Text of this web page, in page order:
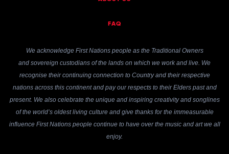
FAQ
We acknowledge First Nations people as the Traditional Owners
and sovereign custodians of the lands on which we work and live. We
recognise their continuing connection to Country and their respective
nations across this continent and pay our respects to their Elders past and
present. We also celebrate the unique and inspiring creativity and songlines
of the world’s oldest living culture and give thanks for the immeasurable
influence First Nations people continue to have over the music and art we all
enjoy.